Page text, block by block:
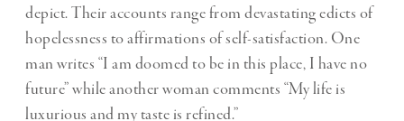
depict. Their accounts range from devastating edicts of
hopelessness to affirmations of self-satisfaction. One
man writes “I am doomed to be in this place, I have no
future” while another woman comments “My life is
luxurious and my taste is refined.”